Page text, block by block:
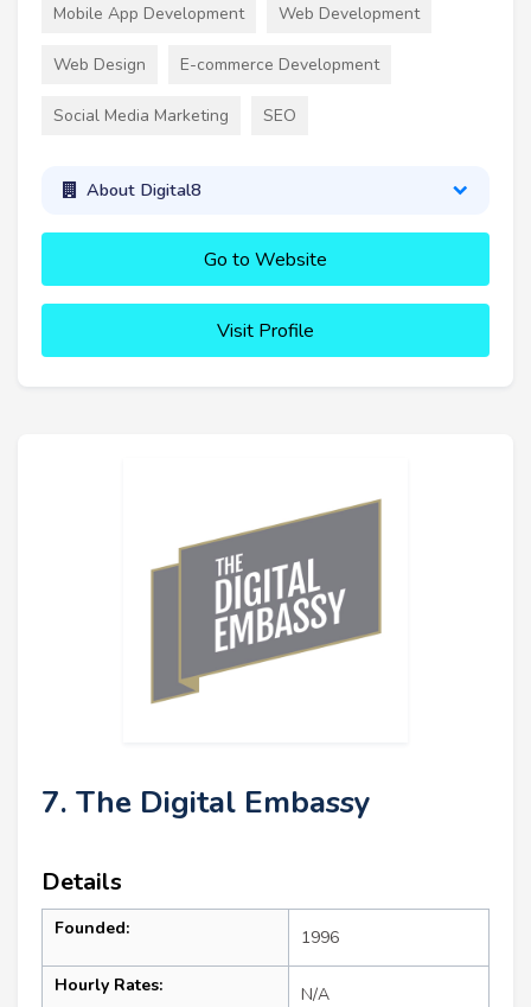
Mobile App Development Web Development
Web Design E-commerce Development
Social Media Marketing SEO
About Digital8
Go to Website
Visit Profile
7. The Digital Embassy
Details
Founded: 1996
Hourly Rates: N/A